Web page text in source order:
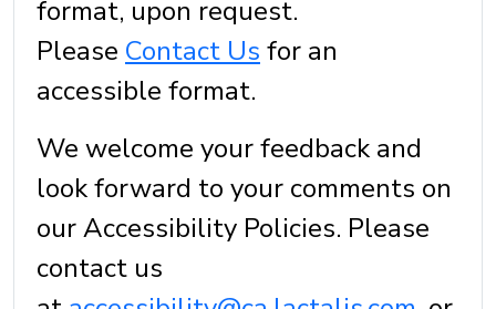
format, upon request.
Please Contact Us for an
accessible format.
We welcome your feedback and
look forward to your comments on
our Accessibility Policies. Please
contact us